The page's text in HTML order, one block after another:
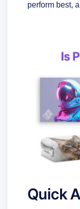
perform best,
Quick